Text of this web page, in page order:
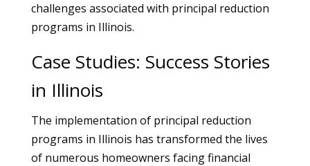
challenges associated with principal reduction
programs in Illinois.
Case Studies: Success Stories
in Illinois
The implementation of principal reduction
programs in Illinois has transformed the lives
of numerous homeowners facing financial